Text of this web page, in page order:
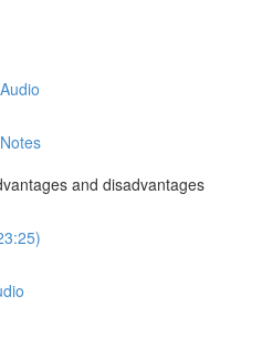
and disadvantages